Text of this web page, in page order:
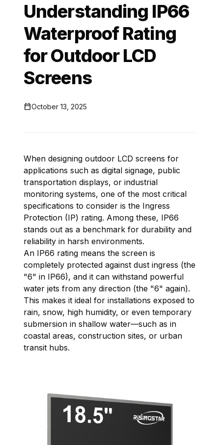
Understanding IP66
Waterproof Rating
for Outdoor LCD
Screens
October 13, 2025
When designing outdoor LCD screens for
applications such as digital signage, public
transportation displays, or industrial
monitoring systems, one of the most critical
specifications to consider is the Ingress
Protection (IP) rating. Among these, IP66
stands out as a benchmark for durability and
reliability in harsh environments.
An IP66 rating means the screen is
completely protected against dust ingress (the
"6" in IP66), and it can withstand powerful
water jets from any direction (the "6" again).
This makes it ideal for installations exposed to
rain, snow, high humidity, or even temporary
submersion in shallow water—such as in
coastal areas, construction sites, or urban
transit hubs.